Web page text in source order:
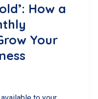
How a
Your